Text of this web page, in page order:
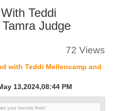
Teddi
Judge
72 Views
with Teddi Mellencamp and
13,2024,08:44 PM
your favorite finds!